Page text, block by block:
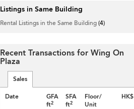
Listings in Same Building
Rental Listings in the Same Building(4)
Recent Transactions for Wing On
Plaza
Sales
Date
GFA
ft2
SFA
ft2
Floor/
Unit
HK$